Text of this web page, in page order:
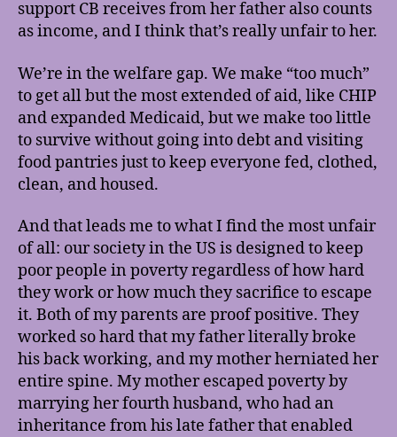
support CB receives from her father also counts
as income, and I think that’s really unfair to her.
We’re in the welfare gap. We make “too much”
to get all but the most extended of aid, like CHIP
and expanded Medicaid, but we make too little
to survive without going into debt and visiting
food pantries just to keep everyone fed, clothed,
clean, and housed.
And that leads me to what I find the most unfair
of all: our society in the US is designed to keep
poor people in poverty regardless of how hard
they work or how much they sacrifice to escape
it. Both of my parents are proof positive. They
worked so hard that my father literally broke
his back working, and my mother herniated her
entire spine. My mother escaped poverty by
marrying her fourth husband, who had an
inheritance from his late father that enabled